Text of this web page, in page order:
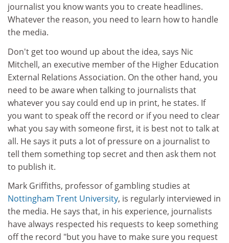
journalist you know wants you to create headlines.
Whatever the reason, you need to learn how to handle
the media.
Don't get too wound up about the idea, says Nic
Mitchell, an executive member of the Higher Education
External Relations Association. On the other hand, you
need to be aware when talking to journalists that
whatever you say could end up in print, he states. If
you want to speak off the record or if you need to clear
what you say with someone first, it is best not to talk at
all. He says it puts a lot of pressure on a journalist to
tell them something top secret and then ask them not
to publish it.
Mark Griffiths, professor of gambling studies at
Nottingham Trent University, is regularly interviewed in
the media. He says that, in his experience, journalists
have always respected his requests to keep something
off the record "but you have to make sure you request